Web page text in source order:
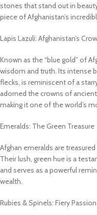
stones that stand out in
piece of Afghanistan’s
Lapis Lazuli: Afghanistan’s
Known as the “blue gold” of
wisdom and truth. Its intense
flecks, is reminiscent of a
adorned the crowns of
making it one of the world’s
Emeralds: The Green Treasure
Afghan emeralds are
Their lush, green hue is a
and serves as a powerful
wealth.
Rubies & Spinels: Fiery Passion